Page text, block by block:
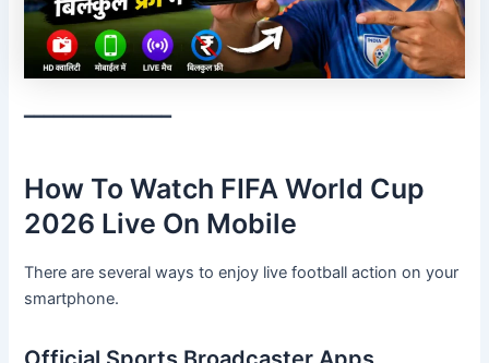
━━━━━━━━━━━━━━━
How To Watch FIFA World Cup
2026 Live On Mobile
There are several ways to enjoy live football action on your
smartphone.